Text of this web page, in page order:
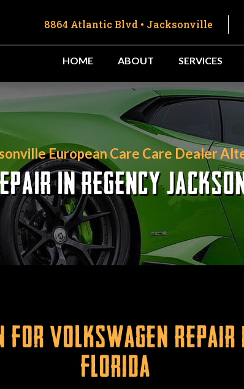
8864 Atlantic Blvd • Jacksonville
HOME ABOUT SERVICES
European Care Care Dealer
IN REGENCY
Volkswagen Repair
Florida